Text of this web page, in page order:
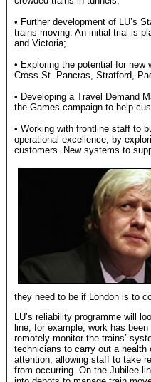
• Further development of LU’s
trains moving. An initial trial is
and Victoria;
• Exploring the potential for new
Cross St. Pancras, Stratford,
• Developing a Travel Demand
the Games campaign to help
• Working with frontline staff to
operational excellence, by
customers. New systems to
they need to be if London is to
LU’s reliability programme will
line, for example, work has
remotely monitor the trains’
technicians to carry out a
attention, allowing staff to take
from occurring. On the Jubilee